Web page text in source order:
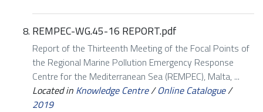
REMPEC-WG.45-16 REPORT.pdf
Report of the Thirteenth Meeting of the Focal Points of
the Regional Marine Pollution Emergency Response
Centre for the Mediterranean Sea (REMPEC), Malta, ...
Located in Knowledge Centre/Online Catalogue/
2019